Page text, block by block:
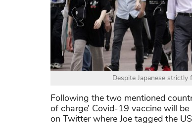
Despite Japanese
Following the two mentioned
of charge’ Covid-19 vaccine will
on Twitter where Joe tagged the